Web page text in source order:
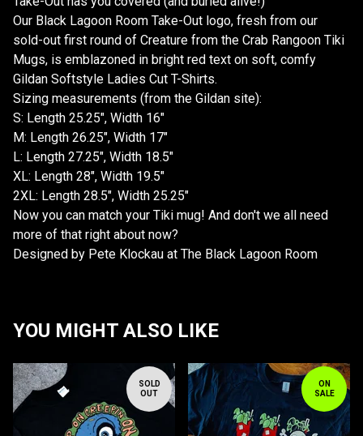
Our Black Lagoon Room Take-Out logo, fresh from our
sold-out first round of Creature from the Crab Rangoon Tiki
Mugs, is emblazoned in bright red text on soft, comfy
Gildan Softstyle Ladies Cut T-Shirts.
Sizing measurements (from the Gildan site):
S: Length 25.25", Width 16"
M: Length 26.25", Width 17"
L: Length 27.25", Width 18.5"
XL: Length 28", Width 19.5"
2XL: Length 28.5", Width 25.25"
Now you can match your Tiki mug! And don't we all need
more of that right about now?
Designed by Pete Klockau at The Black Lagoon Room
YOU MIGHT ALSO LIKE
SOLD
OUT
ON
SALE